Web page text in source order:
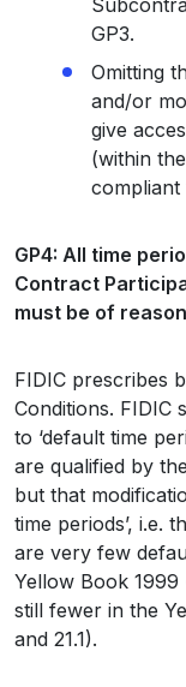
GP3.
Omitting
and/or
give
(within
compliant
GP4: All time
Contract
must be of
FIDIC prescribes
Conditions. FIDIC
to ‘default time
are qualified by
but that
time periods’, i.e.
are very few
Yellow Book 1999
still fewer in the
and 21.1).